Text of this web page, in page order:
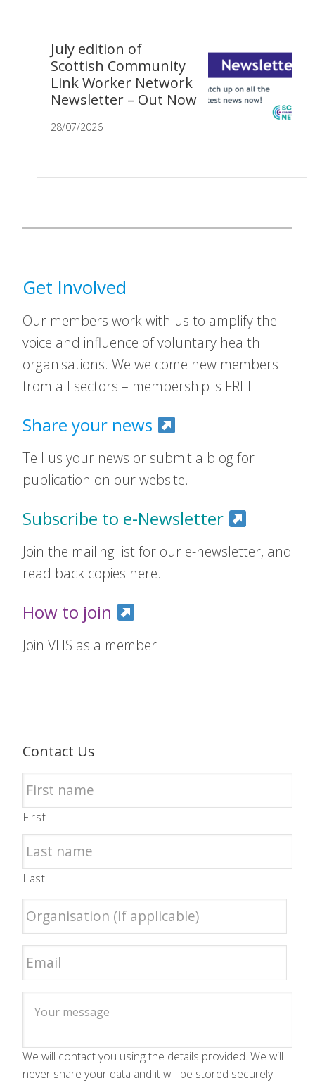
July edition of
Scottish Community
Link Worker Network
Newsletter – Out Now
28/07/2026
Get Involved
Our members work with us to amplify the
voice and influence of voluntary health
organisations. We welcome new members
from all sectors – membership is FREE.
Share your news
Tell us your news or submit a blog for
publication on our website.
Subscribe to e-Newsletter
Join the mailing list for our e-newsletter, and
read back copies here.
How to join
Join VHS as a member
Contact Us
First
Last
We will contact you using the details provided. We will
never share your data and it will be stored securely.